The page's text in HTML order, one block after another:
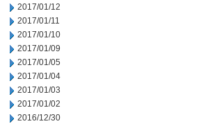
2017/01/12
2017/01/11
2017/01/10
2017/01/09
2017/01/05
2017/01/04
2017/01/03
2017/01/02
2016/12/30